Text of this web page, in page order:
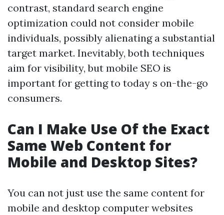
contrast, standard search engine
optimization could not consider mobile
individuals, possibly alienating a substantial
target market. Inevitably, both techniques
aim for visibility, but mobile SEO is
important for getting to today s on-the-go
consumers.
Can I Make Use Of the Exact
Same Web Content for
Mobile and Desktop Sites?
You can not just use the same content for
mobile and desktop computer websites